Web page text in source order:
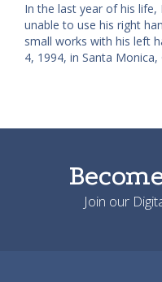
In the last year of his life,
unable to use his right
small works with his left
4, 1994, in Santa Monica,
Join our